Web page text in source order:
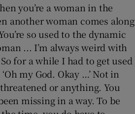
you’re a woman in the
another woman comes along
so used to the dynamic
... I’m always weird with
for a while I had to get used
my God. Okay …’ Not in
or anything. You
missing in a way. To be